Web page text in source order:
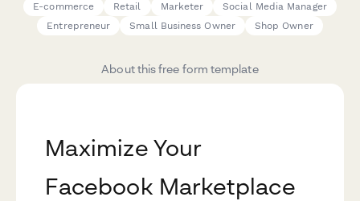
E-commerce
Retail Marketer
Social Media Manager
Entrepreneur
Small Business Owner Shop Owner
About this free form template
Maximize Your
Facebook Marketplace